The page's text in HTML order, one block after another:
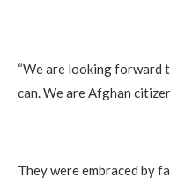
“We are looking
can. We are Afghan
They were embraced by